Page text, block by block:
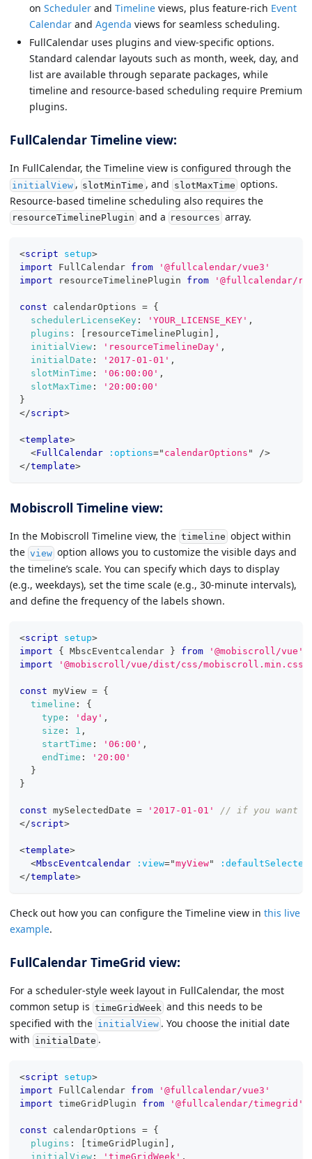
on Scheduler and Timeline views, plus feature-rich Event
Calendar and Agenda views for seamless scheduling.
FullCalendar uses plugins and view-specific options.
Standard calendar layouts such as month, week, day, and
list are available through separate packages, while
timeline and resource-based scheduling require Premium
plugins.
FullCalendar Timeline view:
In FullCalendar, the Timeline view is configured through the
initialView, slotMinTime , and slotMaxTime options.
Resource-based timeline scheduling also requires the
resourceTimelinePlugin and a resources array.
<script setup>
import
FullCalendar from
'@fullcalendar/vue3'
import
resourceTimelinePlugin from '@fullcalendar/
const calendarOptions = {
schedulerLicenseKey : 'YOUR_LICENSE_KEY' ,
plugins : resourceTimelinePlugin
,
initialView : 'resourceTimelineDay' ,
initialDate : '2017-01-01' ,
slotMinTime : '06:00:00' ,
slotMaxTime :
'20:00:00'
}
</script>
<template>
<FullCalendar :options=" calendarOptions "
/>
</template>
Mobiscroll Timeline view:
In the Mobiscroll Timeline view, the timeline object within
the viewoption allows you to customize the visible days and
the timeline’s scale. You can specify which days to display
(e.g., weekdays), set the time scale (e.g., 30-minute intervals),
and define the frequency of the labels shown.
<script setup>
import
{ MbscEventcalendar } from
'@mobiscroll/vue'
import
'@mobiscroll/vue/dist/css/mobiscroll.min.css'
const myView = {
timeline :
{
type : 'day' ,
size : 1 ,
startTime : '06:00' ,
endTime :
'20:00'
}
}
const mySelectedDate = '2017-01-01'
// if you want
</script>
<template>
<MbscEventcalendar :view="myView"
</template>
Check out how you can configure the Timeline view in this live
example.
FullCalendar TimeGrid view:
For a scheduler-style week layout in FullCalendar, the most
common setup is timeGridWeek and this needs to be
specified with the initialView. You choose the initial date
with initialDate .
<script setup>
import
FullCalendar from
'@fullcalendar/vue3'
import timeGridPlugin from '@fullcalendar/timegrid'
const calendarOptions = {
plugins : [timeGridPlugin ] ,
initialView : 'timeGridWeek' ,